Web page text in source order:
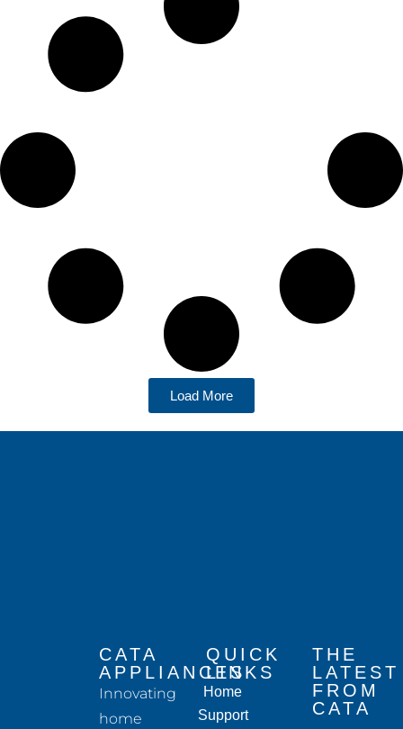
Load More
CATA
APPLIANCES
Innovating
home
QUICK
LINKS
Home
Support
THE
LATEST
FROM
CATA